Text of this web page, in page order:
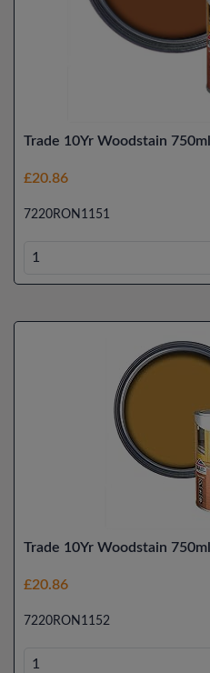
Trade 10Yr Woodstain
£20.86
7220RON1151
Trade 10Yr Woodstain
£20.86
7220RON1152